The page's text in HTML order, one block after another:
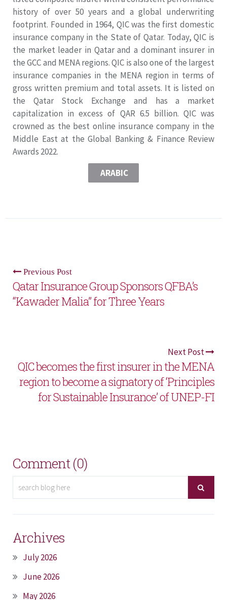
history of over 50 years and a global underwriting
footprint. Founded in 1964, QIC was the first domestic
insurance company in the State of Qatar. Today, QIC is
the market leader in Qatar and a dominant insurer in
the GCC and MENA regions. QIC is also one of the largest
insurance companies in the MENA region in terms of
gross written premium and total assets. It is listed on
the Qatar Stock Exchange and has a market
capitalization in excess of QAR 6.5 billion. QIC was
crowned as the best online insurance company in the
Middle East at the Global Banking & Finance Review
Awards 2022.
ARABIC
Previous Post
Qatar Insurance Group Sponsors QFBA’s
“Kawader Malia” for Three Years
Next Post
QIC becomes the first insurer in the MENA
region to become a signatory of ‘Principles
for Sustainable Insurance’ of UNEP-FI
Comment (0)
Archives
July 2026
June 2026
May 2026